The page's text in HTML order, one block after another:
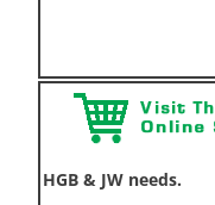
HGB & JW needs.